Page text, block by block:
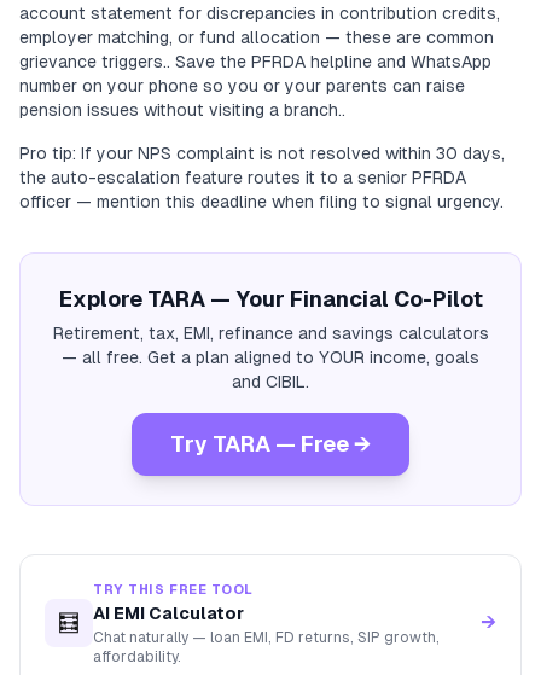
account statement for discrepancies in contribution credits,
employer matching, or fund allocation — these are common
grievance triggers.. Save the PFRDA helpline and WhatsApp
number on your phone so you or your parents can raise
pension issues without visiting a branch..
Pro tip: If your NPS complaint is not resolved within 30 days,
the auto-escalation feature routes it to a senior PFRDA
officer — mention this deadline when filing to signal urgency.
Explore TARA — Your Financial Co-Pilot
Retirement, tax, EMI, refinance and savings calculators
— all free. Get a plan aligned to YOUR income, goals
and CIBIL.
Try TARA — Free →
🧮
TRY THIS FREE TOOL
AI EMI Calculator
Chat naturally — loan EMI, FD returns, SIP growth,
affordability.
→